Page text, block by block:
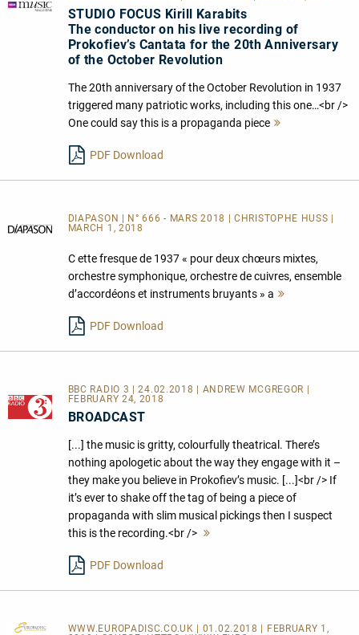
STUDIO FOCUS Kirill Karabits
The conductor on his live recording of
Prokofiev’s Cantata for the 20th Anniversary
of the October Revolution
The 20th anniversary of the October Revolution in 1937
triggered many patriotic works, including this one…<br />
One could say this is a propaganda piece
PDF Download
DIAPASON | N° 666 - MARS 2018 | CHRISTOPHE HUSS |
MARCH 1, 2018
C ette fresque de 1937 « pour deux chœurs mixtes,
orchestre symphonique, orchestre de cuivres, ensemble
d’accordéons et instruments bruyants » a
PDF Download
BBC RADIO 3 | 24.02.2018 | ANDREW MCGREGOR |
FEBRUARY 24, 2018
BROADCAST
[...] the music is gritty, colourfully theatrical. There’s
nothing apologetic about the way they engage with it –
they make you believe in Prokofiev’s music. [...]<br /> If
it’s ever to shake off the tag of being a piece of
propaganda with slim musical pickings then I suspect
this is the recording.<br />
PDF Download
WWW.EUROPADISC.CO.UK
| 01.02.2018 | FEBRUARY 1,